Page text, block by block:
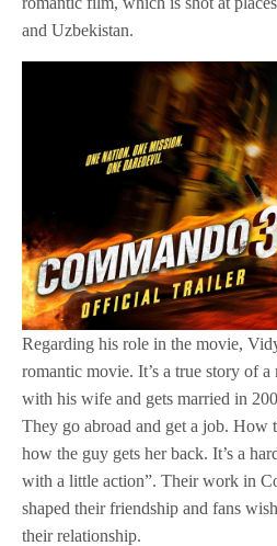
and Uzbekistan.
Regarding his role in the movie,
romantic movie. It’s a true story of
with his wife and gets married in
They go abroad and get a job. How
how the guy gets her back. It’s a
with a little action”. Their work in
shaped their friendship and fans
their relationship.